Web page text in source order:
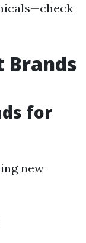
Brands
for
new